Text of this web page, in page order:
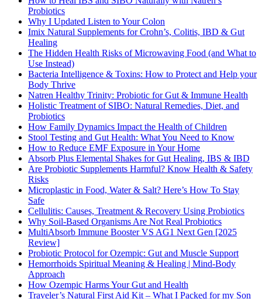
Probiotics
Why I Updated Listen to Your Colon
Imix Natural Supplements for Crohn’s, Colitis, IBD & Gut
Healing
The Hidden Health Risks of Microwaving Food (and What to
Use Instead)
Bacteria Intelligence & Toxins: How to Protect and Help your
Body Thrive
Natren Healthy Trinity: Probiotic for Gut & Immune Health
Holistic Treatment of SIBO: Natural Remedies, Diet, and
Probiotics
How Family Dynamics Impact the Health of Children
Stool Testing and Gut Health: What You Need to Know
How to Reduce EMF Exposure in Your Home
Absorb Plus Elemental Shakes for Gut Healing, IBS & IBD
Are Probiotic Supplements Harmful? Know Health & Safety
Risks
Microplastic in Food, Water & Salt? Here’s How To Stay
Safe
Cellulitis: Causes, Treatment & Recovery Using Probiotics
Why Soil-Based Organisms Are Not Real Probiotics
MultiAbsorb Immune Booster VS AG1 Next Gen [2025
Review]
Probiotic Protocol for Ozempic: Gut and Muscle Support
Hemorrhoids Spiritual Meaning & Healing | Mind-Body
Approach
How Ozempic Harms Your Gut and Health
Traveler’s Natural First Aid Kit – What I Packed for my Son